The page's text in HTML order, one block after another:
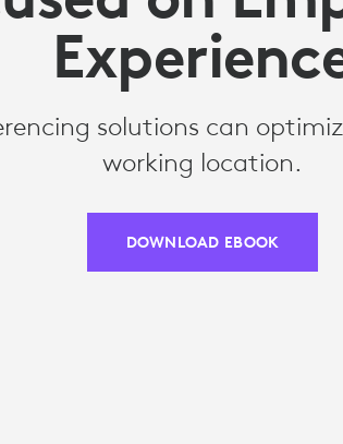
solutions can
working location.
DOWNLOAD EBOOK